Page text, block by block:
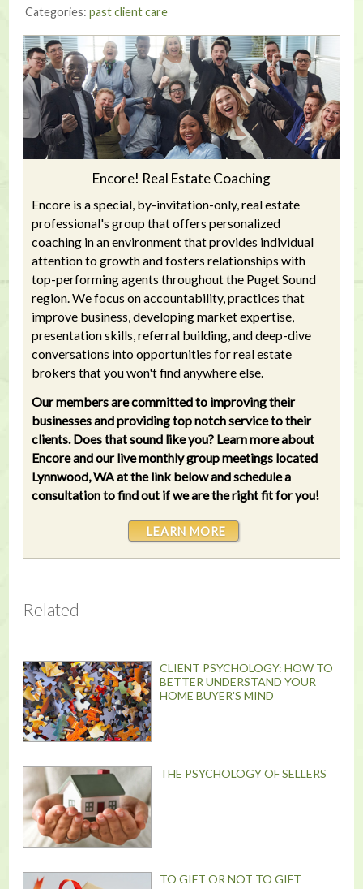
Categories: past client care
Encore! Real Estate Coaching
Encore is a special, by-invitation-only, real estate
professional's group that offers personalized
coaching in an environment that provides individual
attention to growth and fosters relationships with
top-performing agents throughout the Puget Sound
region. We focus on accountability, practices that
improve business, developing market expertise,
presentation skills, referral building, and deep-dive
conversations into opportunities for real estate
brokers that you won't find anywhere else.
Our members are committed to improving their
businesses and providing top notch service to their
clients. Does that sound like you? Learn more about
Encore and our live monthly group meetings located
Lynnwood, WA at the link below and schedule a
consultation to find out if we are the right fit for you!
LEARN MORE
Related
CLIENT PSYCHOLOGY: HOW TO
BETTER UNDERSTAND YOUR
HOME BUYER'S MIND
THE PSYCHOLOGY OF SELLERS
TO GIFT OR NOT TO GIFT